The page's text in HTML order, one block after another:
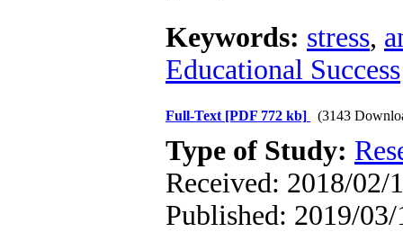
Keywords: stress,
Educational Success
Full-Text [PDF 772 kb] (3143
Type of Study:
Received: 2018/02/
Published: 2019/03/